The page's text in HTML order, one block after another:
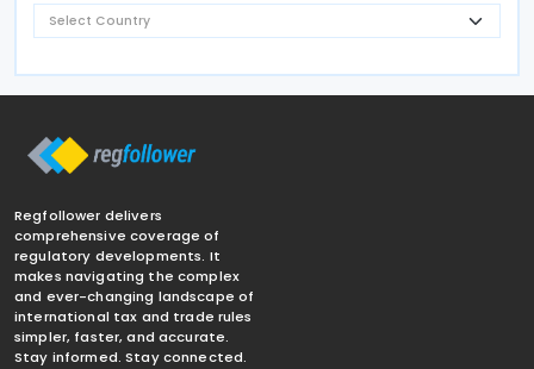
Regfollower delivers
comprehensive coverage of
regulatory developments. It
makes navigating the complex
and ever-changing landscape of
international tax and trade rules
simpler, faster, and accurate.
Stay informed. Stay connected.